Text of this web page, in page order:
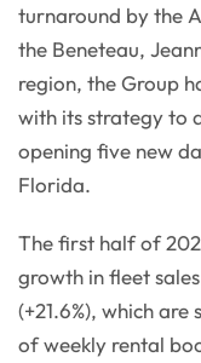
turnaround by the
the Beneteau,
region, the Group
with its strategy to
opening five new
Florida.
The first half of
growth in fleet
(+21.6%), which
of weekly rental